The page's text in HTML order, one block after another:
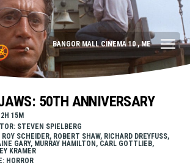
BANGOR MALL CINEMA 10 , ME
50TH ANNIVERSARY
2H 15M
STEVEN SPIELBERG
SCHEIDER, ROBERT SHAW, RICHARD DREYFUSS,
GARY, MURRAY HAMILTON, CARL GOTTLIEB,
KRAMER
HORROR